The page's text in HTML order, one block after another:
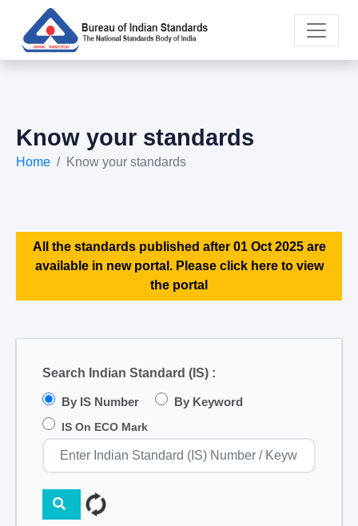
Know your standards
Home Know your standards
All the standards published after 01 Oct 2025 are
available in new portal. Please click here to view
the portal
Search Indian Standard (IS) :
By IS Number By Keyword
IS On ECO Mark